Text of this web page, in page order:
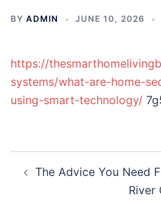
BY ADMIN JUNE 10, 2026
https://
systems/what-are-home-
using-smart-technology/
navigation
The Advice You Need
River